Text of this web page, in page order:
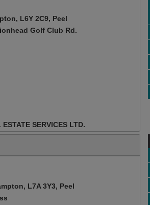
L6Y 2C9, Peel
Golf Club Rd.
SERVICES LTD.
L7A 3Y3, Peel